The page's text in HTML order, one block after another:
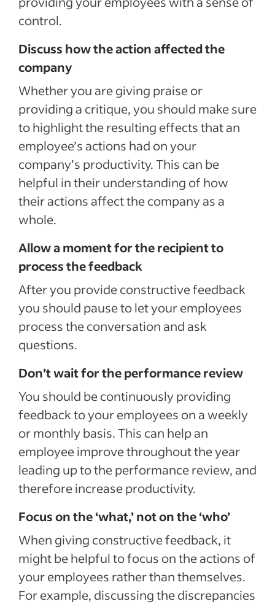
control.
Discuss how the action affected the
company
Whether you are giving praise or
providing a critique, you should make sure
to highlight the resulting effects that an
employee’s actions had on your
company’s productivity. This can be
helpful in their understanding of how
their actions affect the company as a
whole.
Allow a moment for the recipient to
process the feedback
After you provide constructive feedback
you should pause to let your employees
process the conversation and ask
questions.
Don’t wait for the performance review
You should be continuously providing
feedback to your employees on a weekly
or monthly basis. This can help an
employee improve throughout the year
leading up to the performance review, and
therefore increase productivity.
Focus on the ‘what,’ not on the ‘who’
When giving constructive feedback, it
might be helpful to focus on the actions of
your employees rather than themselves.
For example, discussing the discrepancies